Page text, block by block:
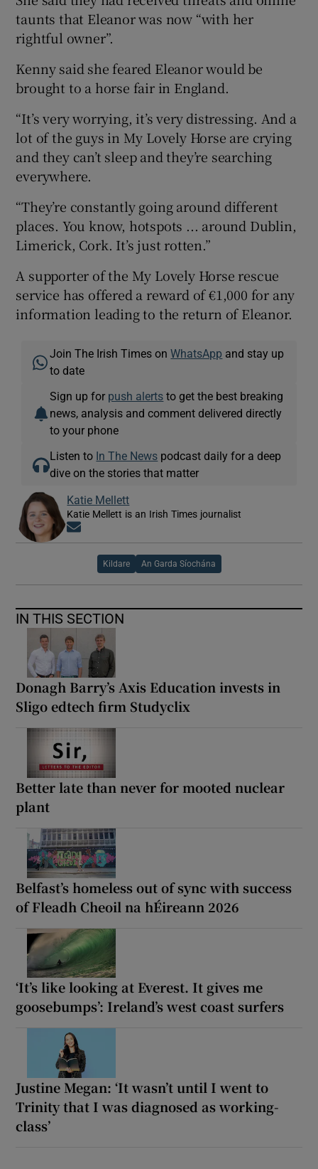
taunts that Eleanor was now “with her
rightful owner”.
Kenny said she feared Eleanor would be
brought to a horse fair in England.
“It’s very worrying, it’s very distressing. And a
lot of the guys in My Lovely Horse are crying
and they can’t sleep and they’re searching
everywhere.
“They’re constantly going around different
places. You know, hotspots ... around Dublin,
Limerick, Cork. It’s just rotten.”
A supporter of the My Lovely Horse rescue
service has offered a reward of €1,000 for any
information leading to the return of Eleanor.
Join The Irish Times onWhatsApp and stay up
to date
Sign up for push alerts to get the best breaking
news, analysis and comment delivered directly
to your phone
Listen to In The News podcast daily for a deep
dive on the stories that matter
Katie Mellett
Katie Mellett is an Irish Times journalist
Kildare An Garda Síochána
IN THIS SECTION
Donagh Barry’s Axis Education invests in
Sligo edtech firm Studyclix
Better late than never for mooted nuclear
plant
Belfast’s homeless out of sync with success
of Fleadh Cheoil na hÉireann 2026
‘It’s like looking at Everest. It gives me
goosebumps’: Ireland’s west coast surfers
Justine Megan: ‘It wasn’t until I went to
Trinity that I was diagnosed as working-
class’